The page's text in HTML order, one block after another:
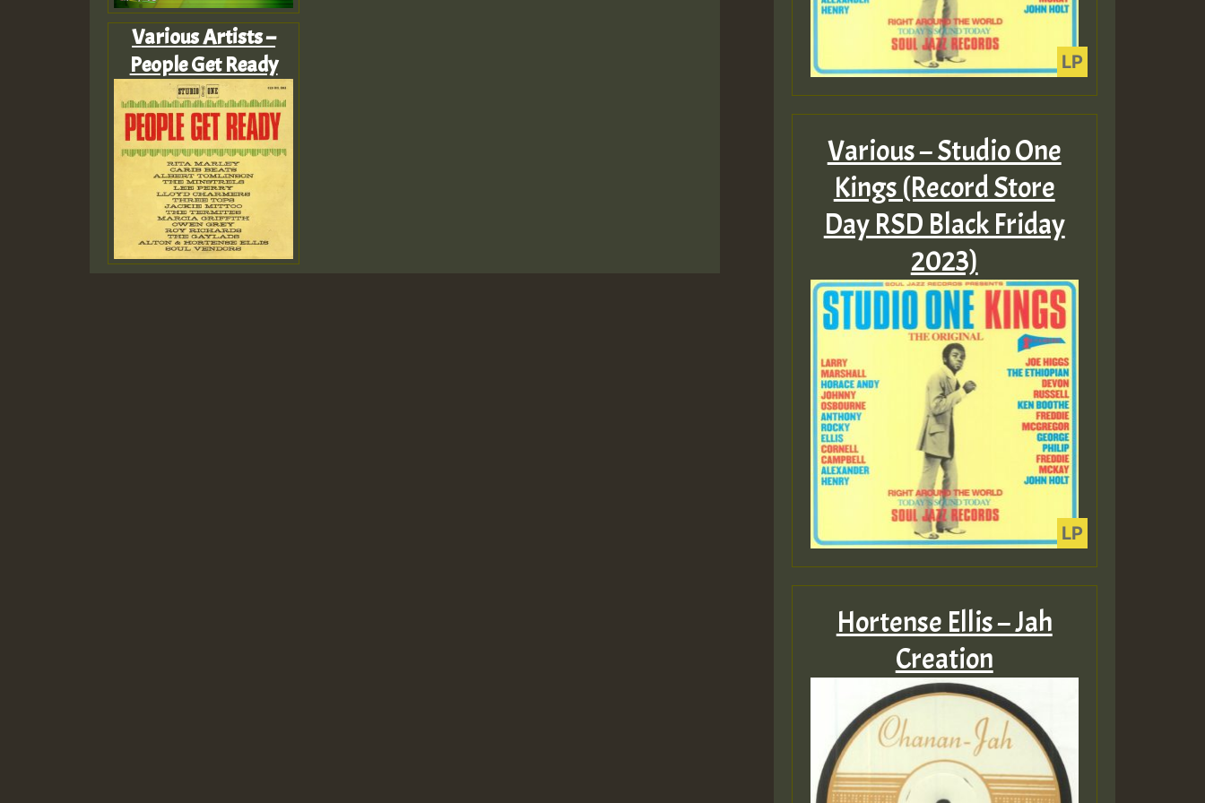
Various Artists –
People Get Ready
Various – Studio One
Kings (Record Store
Day RSD Black Friday
2023)
Hortense Ellis – Jah
Creation